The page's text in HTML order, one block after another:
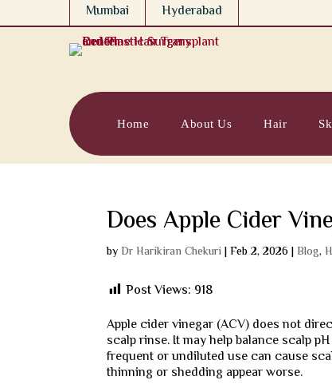
Mumbai Hyderabad
Home About Us Hair
Does Apple Cider
byDr Harikiran Chekuri |Feb 2, 2026|Blog,
Post Views: 918
Apple cider vinegar (ACV) does not
scalp rinse. It may help balance scalp
frequent or undiluted use can cause
thinning or shedding appear worse.